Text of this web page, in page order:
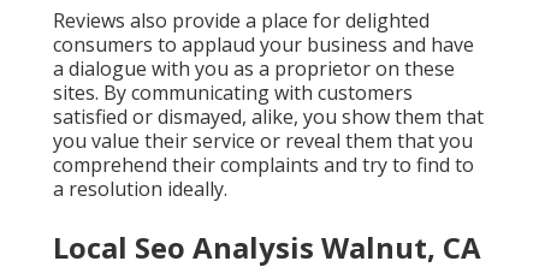
Reviews also provide a place for delighted
consumers to applaud your business and have
a dialogue with you as a proprietor on these
sites. By communicating with customers
satisfied or dismayed, alike, you show them that
you value their service or reveal them that you
comprehend their complaints and try to find to
a resolution ideally.
Local Seo Analysis Walnut, CA